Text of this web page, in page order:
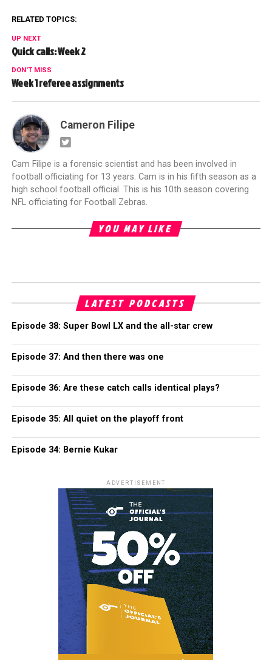
RELATED TOPICS:
UP NEXT
Quick calls: Week 2
DON'T MISS
Week 1 referee assignments
Cameron Filipe
Cam Filipe is a forensic scientist and has been involved in
football officiating for 13 years. Cam is in his fifth season as a
high school football official. This is his 10th season covering
NFL officiating for Football Zebras.
YOU MAY LIKE
LATEST PODCASTS
Episode 38: Super Bowl LX and the all-star crew
Episode 37: And then there was one
Episode 36: Are these catch calls identical plays?
Episode 35: All quiet on the playoff front
Episode 34: Bernie Kukar
ADVERTISEMENT